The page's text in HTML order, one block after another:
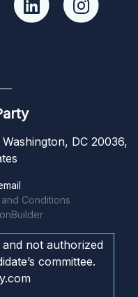
DC 20036,
Conditions
not authorized
committee.